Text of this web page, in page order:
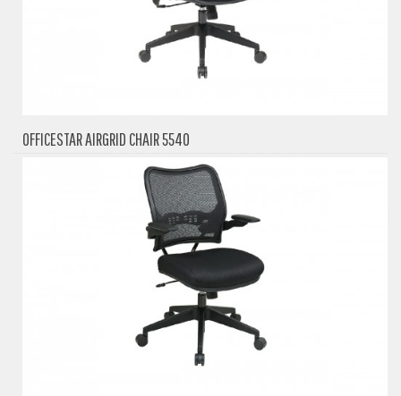
OFFICESTAR AIRGRID CHAIR 5540